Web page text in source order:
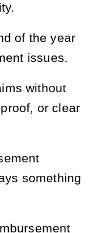
of the year
issues.
without
or clear
something